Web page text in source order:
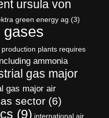
ursula von
green energy ag (3)
gases
production plants requires
ammonia
gas major
gas major air
sector (6)
(9) international air